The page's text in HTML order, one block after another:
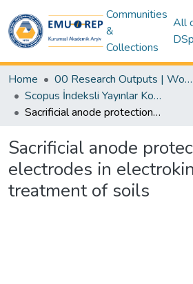
Communities
&
Collections
All
Home
00 Research Outputs | WoS | Scopus | TR-Dizin | PubMed
Scopus İndeksli Yayınlar Koleksiyonu
Sacrificial anode protection for electrodes in electrokinetic treatment of soils
Sacrificial anode
electrodes in
treatment of soils